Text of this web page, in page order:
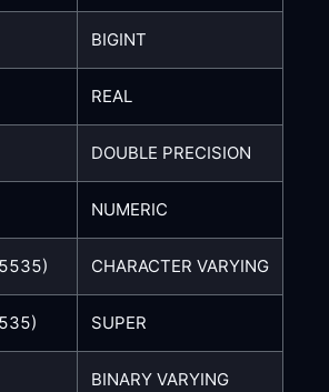
BIGINT
REAL
DOUBLE PRECISION
NUMERIC
CHARACTER VARYING
SUPER
BINARY VARYING